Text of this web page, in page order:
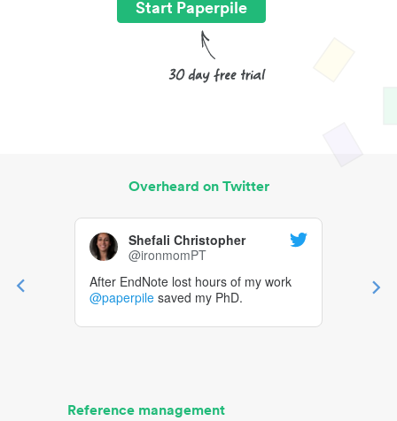
Start Paperpile
Overheard on Twitter
Shefali Christopher
@ironmomPT
After EndNote lost hours of my work
@paperpile saved my PhD.
Reference management